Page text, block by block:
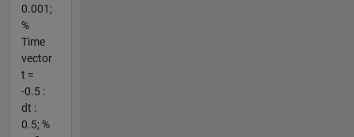
0.001;
%
Time
vector
t =
-0.5 :
dt :
0.5; %